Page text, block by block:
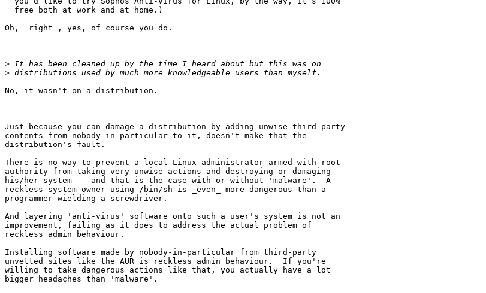
Oh, _right_, yes, of course you do.
>
>
No, it wasn't on a distribution.
Just because you can damage a distribution by adding unwise third-party
contents from nobody-in-particular to it, doesn't make that the
distribution's fault.
There is no way to prevent a local Linux administrator armed with root
authority from taking very unwise actions and destroying or damaging
his/her system -- and that is the case with or without 'malware'.  A
reckless system owner using /bin/sh is _even_ more dangerous than a
programmer wielding a screwdriver.
And layering 'anti-virus' software onto such a user's system is not an
improvement, failing as it does to address the actual problem of
reckless admin behaviour.
Installing software made by nobody-in-particular from third-party
unvetted sites like the AUR is reckless admin behaviour.  If you're
willing to take dangerous actions like that, you actually have a lot
bigger headaches than 'malware'.